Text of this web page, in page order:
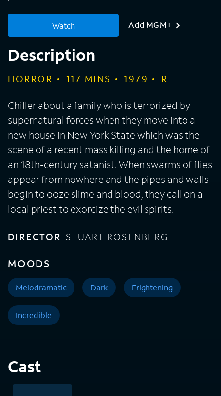
Watch Add MGM+
Description
HORROR 117 MINS 1979 R
Chiller about a family who is terrorized by
supernatural forces when they move into a
new house in New York State which was the
scene of a recent mass killing and the home of
an 18th-century satanist. When swarms of flies
appear from nowhere and the pipes and walls
begin to ooze slime and blood, they call on a
local priest to exorcize the evil spirits.
DIRECTOR STUART ROSENBERG
MOODS
Melodramatic Dark Frightening
Incredible
Cast